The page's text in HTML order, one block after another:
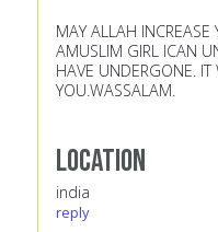
MAY ALLAH
AMUSLIM GIRL ICAN
HAVE UNDERGONE. IT
YOU.WASSALAM.
Location
india
reply